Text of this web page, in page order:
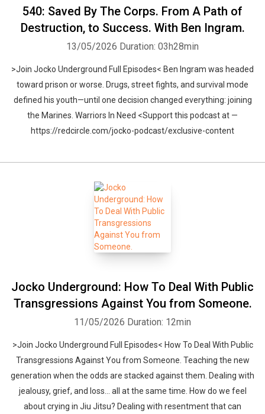
540: Saved By The Corps. From A Path of
Destruction, to Success. With Ben Ingram.
13/05/2026 Duration: 03h28min
>Join Jocko Underground Full Episodes< Ben Ingram was headed
toward prison or worse. Drugs, street fights, and survival mode
defined his youth—until one decision changed everything: joining
the Marines. Warriors In Need <Support this podcast at —
https://redcircle.com/jocko-podcast/exclusive-content
Jocko Underground: How To Deal With Public
Transgressions Against You from Someone.
11/05/2026 Duration: 12min
>Join Jocko Underground Full Episodes< How To Deal With Public
Transgressions Against You from Someone. Teaching the new
generation when the odds are stacked against them. Dealing with
jealousy, grief, and loss... all at the same time. How do we feel
about crying in Jiu Jitsu? Dealing with resentment that can